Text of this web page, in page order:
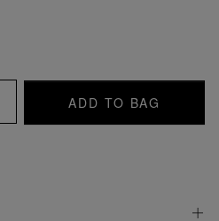
ADD TO BAG